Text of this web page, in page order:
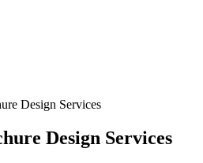
Design Services
Design Services